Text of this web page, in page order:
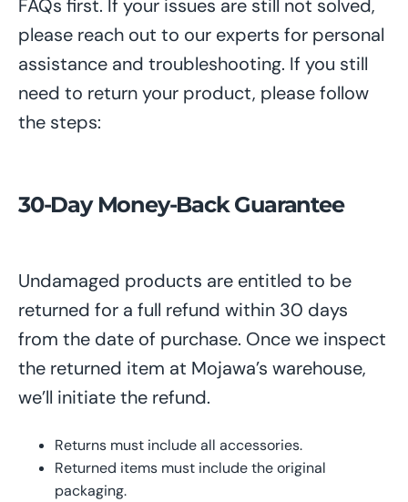
FAQs first. If your issues are still not solved,
please reach out to our experts for personal
assistance and troubleshooting. If you still
need to return your product, please follow
the steps:
30-Day Money-Back Guarantee
Undamaged products are entitled to be
returned for a full refund within 30 days
from the date of purchase. Oncewe inspect
the returned item at Mojawa’s warehouse,
we’ll initiatethe refund.
Returns must include all accessories.
Returned items must include the original
packaging.